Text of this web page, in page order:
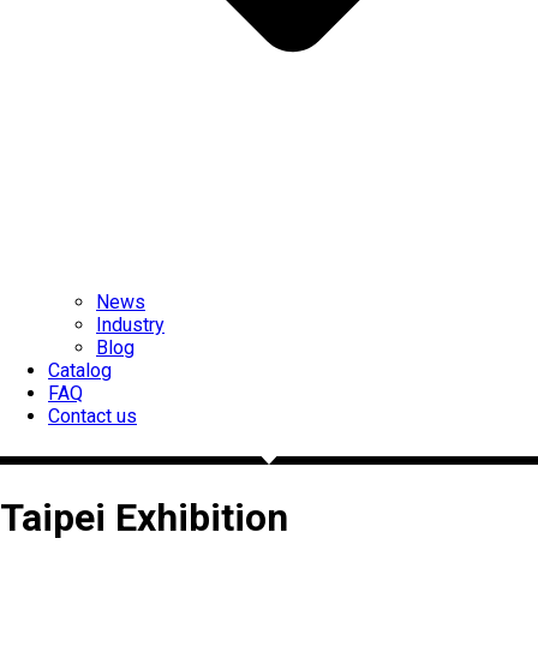
News
Industry
Blog
Catalog
FAQ
Contact us
Taipei Exhibition